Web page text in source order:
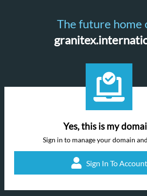
The future home
Yes, this is my
Sign in to manage your domain
Sign In To Account